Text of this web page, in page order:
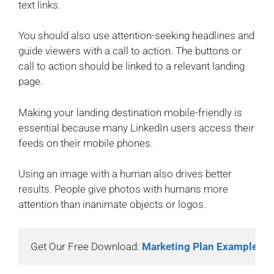
text links.
You should also use attention-seeking headlines and
guide viewers with a call to action. The buttons or
call to action should be linked to a relevant landing
page.
Making your landing destination mobile-friendly is
essential because many LinkedIn users access their
feeds on their mobile phones.
Using an image with a human also drives better
results. People give photos with humans more
attention than inanimate objects or logos.
Get Our Free Download: Marketing Plan Example